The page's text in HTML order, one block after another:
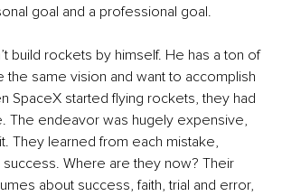
goal and a professional goal.
build rockets by himself. He has a ton of
same vision and want to accomplish
SpaceX started flying rockets, they had
The endeavor was hugely expensive,
They learned from each mistake,
success. Where are they now? Their
about success, faith, trial and error,